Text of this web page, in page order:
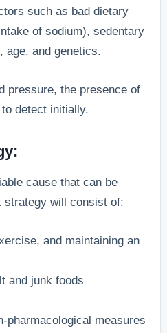
such as bad dietary
of sodium), sedentary
age, and genetics.
pressure, the presence of
detect initially.
cause that can be
strategy will consist of:
and maintaining an
and junk foods
pharmacological measures